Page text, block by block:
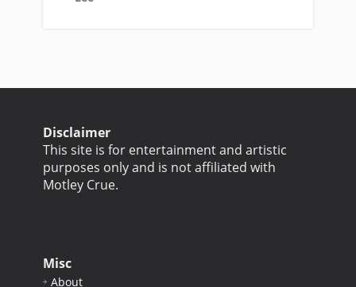
Disclaimer
This site is for entertainment and artistic
purposes only and is not affiliated with
Motley Crue.
Misc
About